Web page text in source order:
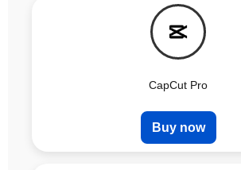
CapCut Pro
Buy now